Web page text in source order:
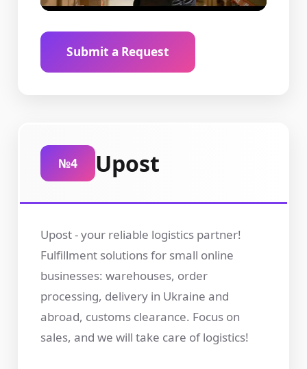
Submit a Request
№4 Upost
Upost - your reliable logistics partner!
Fulfillment solutions for small online
businesses: warehouses, order
processing, delivery in Ukraine and
abroad, customs clearance. Focus on
sales, and we will take care of logistics!